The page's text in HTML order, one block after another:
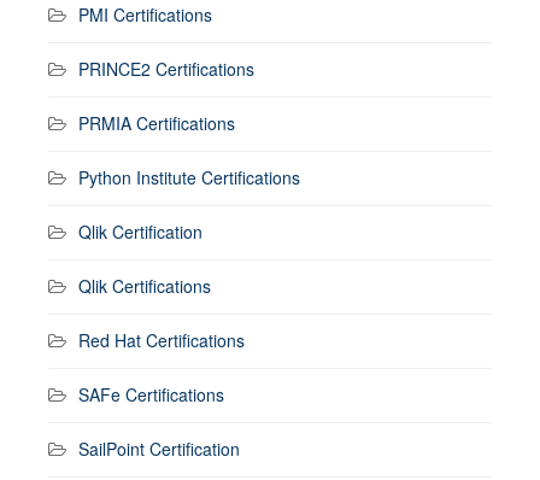
PMI Certifications
PRINCE2 Certifications
PRMIA Certifications
Python Institute Certifications
Qlik Certification
Qlik Certifications
Red Hat Certifications
SAFe Certifications
SailPoint Certification